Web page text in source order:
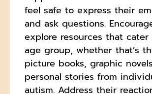
feel safe to express their
and ask questions.
explore resources that
age group, whether that’s
picture books, graphic
personal stories from
autism. Address their